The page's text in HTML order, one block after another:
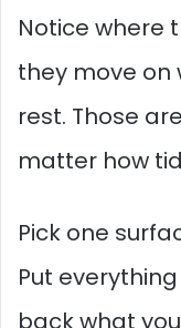
Notice where
they move on
rest. Those
matter how
Pick one
Put
back what